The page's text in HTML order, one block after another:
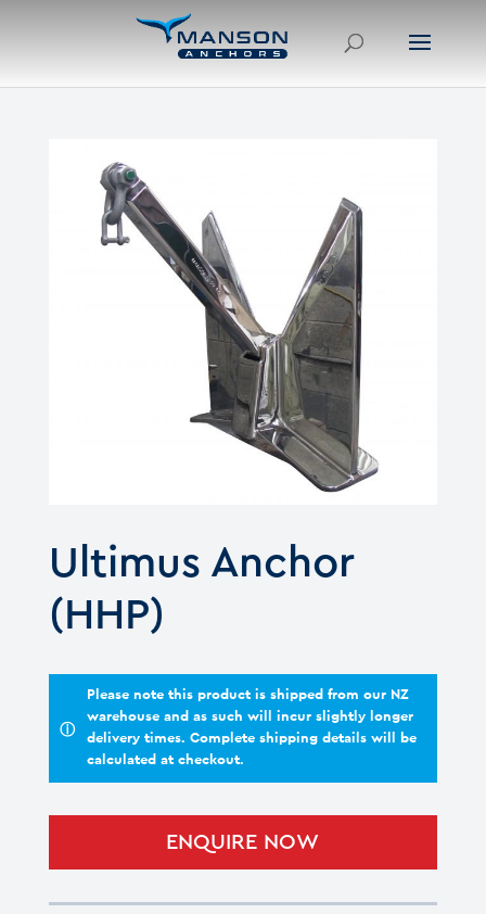
Ultimus Anchor
(HHP)
ⓘ
Please note this product is shipped from our NZ
warehouse and as such will incur slightly longer
delivery times. Complete shipping details will be
calculated at checkout.
ENQUIRE NOW